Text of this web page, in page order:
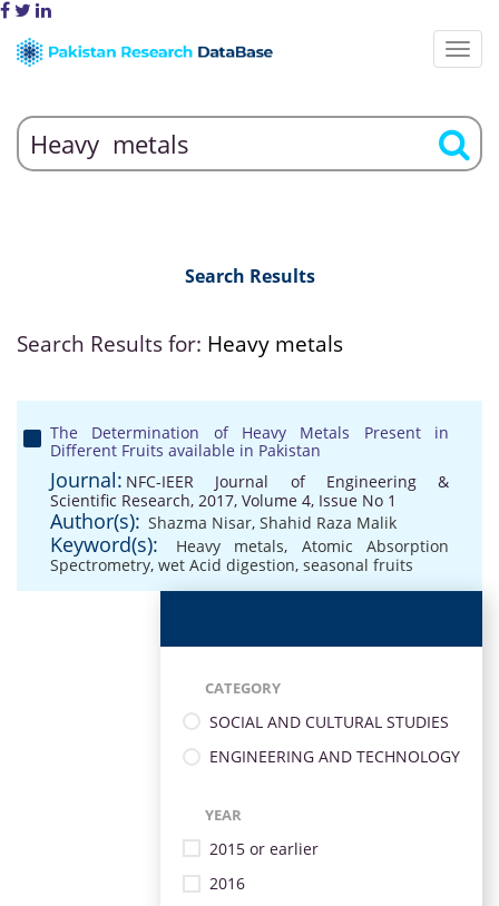
Search Results
Search Results for: Heavy metals
The Determination of Heavy Metals Present in
Different Fruits available in Pakistan
Journal: NFC-IEER Journal of Engineering &
Scientific Research, 2017, Volume 4, Issue No 1
Author(s): Shazma Nisar, Shahid Raza Malik
Keyword(s): Heavy metals, Atomic Absorption
Spectrometry, wet Acid digestion, seasonal fruits
CATEGORY
SOCIAL AND CULTURAL STUDIES
ENGINEERING AND TECHNOLOGY
YEAR
2015 or earlier
2016